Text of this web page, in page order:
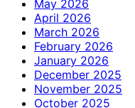
May 2026
April 2026
March 2026
February 2026
January 2026
December 2025
November 2025
October 2025